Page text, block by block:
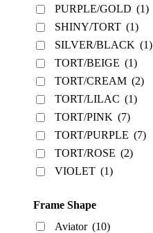
PURPLE/GOLD (1)
SHINY/TORT (1)
SILVER/BLACK (1)
TORT/BEIGE (1)
TORT/CREAM (2)
TORT/LILAC (1)
TORT/PINK (7)
TORT/PURPLE (7)
TORT/ROSE (2)
VIOLET (1)
Frame Shape
Aviator (10)